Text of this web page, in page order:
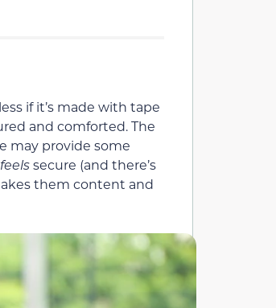
if it’s made with tape
and comforted. The
may provide some
feelssecure (and there’s
them content and